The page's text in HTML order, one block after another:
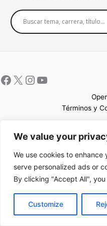
We value your
We use cookies to
serve personalized ads or
By clicking "Accept All",
Customize
Términos y
Copyright © 2026 UCEM